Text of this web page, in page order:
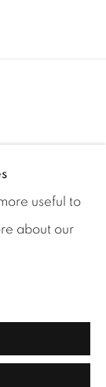
useful to
about our